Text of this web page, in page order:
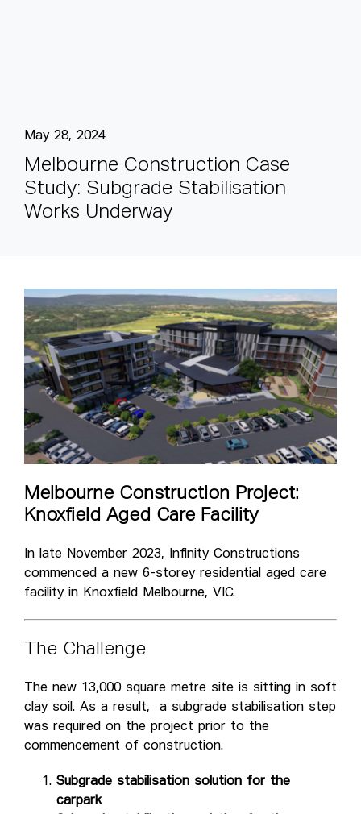
May 28, 2024
M e bourne Construction Case
Study: Su bgrade Stabi isation
Works Underway
Melbourne Construction Project:
Knoxfield Aged Care Facility
In late November 2023, Infinity Constructions
commenced a new 6-storey residential aged care
facility in Knoxfield Melbourne, VIC.
The Challenge
The new 13,000 square metre site is sitting in soft
clay soil. As a result, a subgrade stabilisation step
was required on the project prior to the
commencement of construction.
Subgrade stabilisation solution for the
carpark